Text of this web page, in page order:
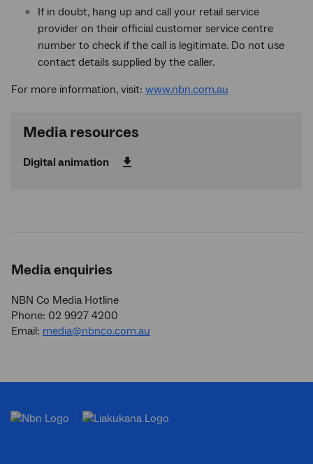
If in doubt, hang up and call your retail service
provider on their official customer service centre
number to check if the call is legitimate. Do not use
contact details supplied by the caller.
For more information, visit: www.nbn.com.au
Media resources
Digital animation
Media enquiries
NBN Co Media Hotline
Phone: 02 9927 4200
Email: media@nbnco.com.au